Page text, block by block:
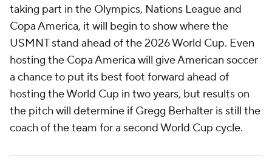
taking part in the Olympics, Nations League and
Copa America, it will begin to show where the
USMNT stand ahead of the 2026 World Cup. Even
hosting the Copa America will give American soccer
a chance to put its best foot forward ahead of
hosting the World Cup in two years, but results on
the pitch will determine if Gregg Berhalter is still the
coach of the team for a second World Cup cycle.